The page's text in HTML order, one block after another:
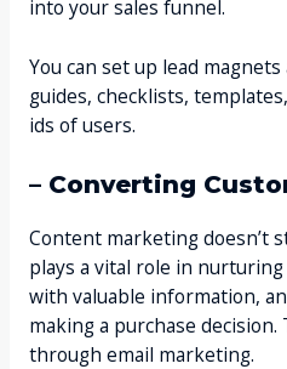
into your sales funnel.
You can set up lead
guides, checklists,
ids of users.
– Converting
Content marketing doesn’t
plays a vital role in
with valuable information,
making a purchase
through email marketing.